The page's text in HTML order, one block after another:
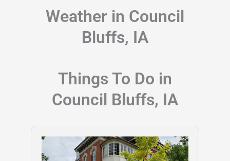
Weather in Council
Bluffs, IA
Things To Do in
Council Bluffs, IA